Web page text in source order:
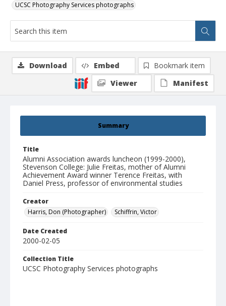
UCSC Photography Services photographs
Summary
Title
Alumni Association awards luncheon (1999-2000),
Stevenson College: Julie Freitas, mother of Alumni
Achievement Award winner Terence Freitas, with
Daniel Press, professor of environmental studies
Creator
Harris, Don (Photographer)
Schiffrin, Victor
Date Created
2000-02-05
Collection Title
UCSC Photography Services photographs
Download Embed
Bookmark item
Viewer
Manifest